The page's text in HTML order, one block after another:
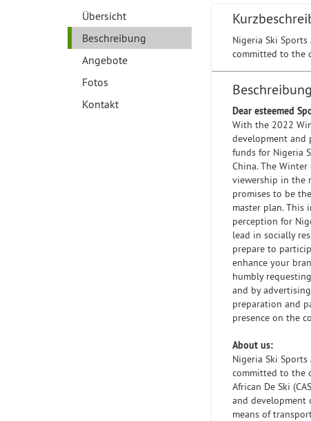
Übersicht
Beschreibung
Angebote
Fotos
Kontakt
Nigeria Ski
committed to the
Beschreibung
Dear esteemed
With the 2022
development and
funds for Nigeria
China. The
viewership in the
promises to be
master plan.
perception for
lead in socially
prepare to
enhance your
humbly
and by
preparation and
presence on the
About us:
Nigeria Ski
committed to the
African De Ski
and development
means of